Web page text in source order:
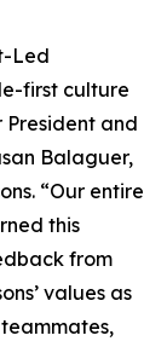
Led
first culture
President and
Balaguer,
“Our entire
this
from
values as